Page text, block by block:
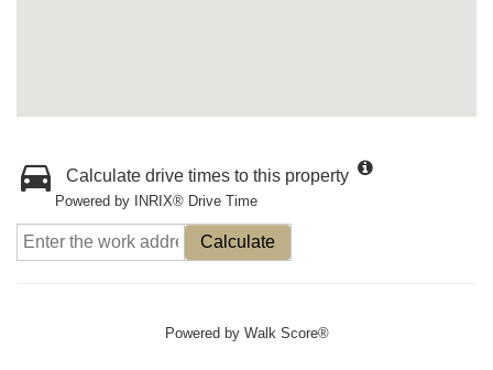
Calculate drive times to this property
Powered by INRIX® Drive Time
Calculate
Powered by Walk Score®